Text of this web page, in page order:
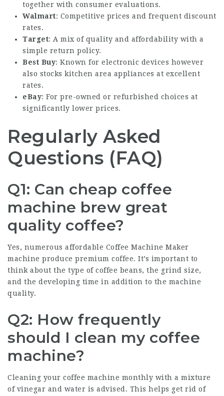
together with consumer evaluations.
Walmart: Competitive prices and frequent discount
rates.
Target: A mix of quality and affordability with a
simple return policy.
Best Buy: Known for electronic devices however
also stocks kitchen area appliances at excellent
rates.
eBay: For pre-owned or refurbished choices at
significantly lower prices.
Regularly Asked
Questions (FAQ)
Q1: Can cheap coffee
machine brew great
quality coffee?
Yes, numerous affordable Coffee Machine Maker
machine produce premium coffee. It’s important to
think about the type of coffee beans, the grind size,
and the developing time in addition to the machine
quality.
Q2: How frequently
should I clean my coffee
machine?
Cleaning your coffee machine monthly with a mixture
of vinegar and water is advised. This helps get rid of